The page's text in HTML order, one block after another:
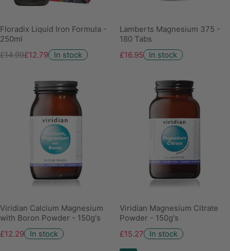
Floradix Liquid Iron Formula -
250ml
£14.99£12.79 In stock
Lamberts Magnesium 375 -
180 Tabs
£16.95
In stock
Viridian Calcium Magnesium
with Boron Powder - 150g's
£12.29
In stock
Viridian Magnesium Citrate
Powder - 150g's
£15.27
In stock